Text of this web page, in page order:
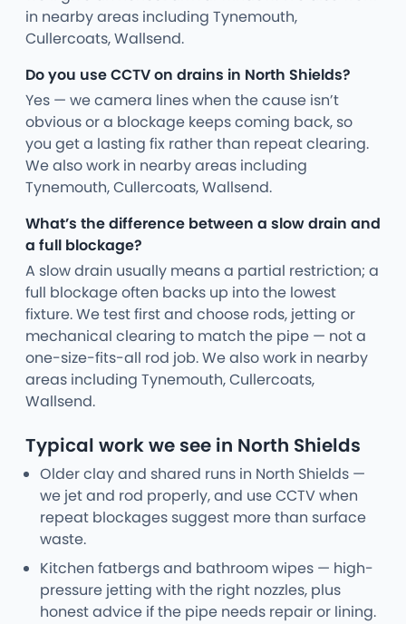
in nearby areas including Tynemouth,
Cullercoats, Wallsend.
Do you use CCTV on drains in North Shields?
Yes — we camera lines when the cause isn’t
obvious or a blockage keeps coming back, so
you get a lasting fix rather than repeat clearing.
We also work in nearby areas including
Tynemouth, Cullercoats, Wallsend.
What’s the difference between a slow drain and
a full blockage?
A slow drain usually means a partial restriction; a
full blockage often backs up into the lowest
fixture. We test first and choose rods, jetting or
mechanical clearing to match the pipe — not a
one-size-fits-all rod job. We also work in nearby
areas including Tynemouth, Cullercoats,
Wallsend.
Typical work we see in North Shields
Older clay and shared runs in North Shields —
we jet and rod properly, and use CCTV when
repeat blockages suggest more than surface
waste.
Kitchen fatbergs and bathroom wipes — high-
pressure jetting with the right nozzles, plus
honest advice if the pipe needs repair or lining.